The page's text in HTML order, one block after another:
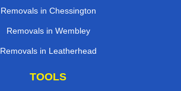
Removals in Chessington
Removals in Wembley
Removals in Leatherhead
TOOLS